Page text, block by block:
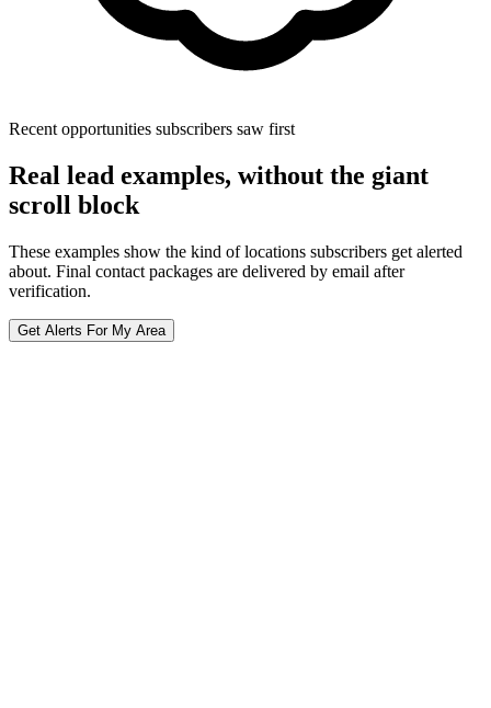
Recent opportunities subscribers saw first
Real lead examples, without the giant
scroll block
These examples show the kind of locations subscribers get alerted
about. Final contact packages are delivered by email after
verification.
Get Alerts For My Area